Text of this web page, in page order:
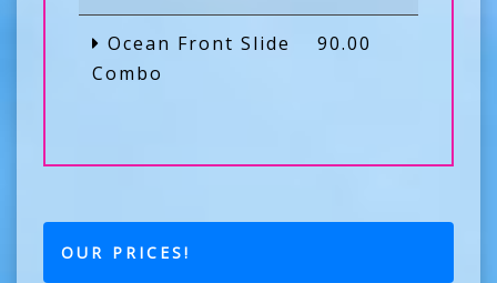
Ocean Front Slide
Combo
90.00
OUR PRICES!